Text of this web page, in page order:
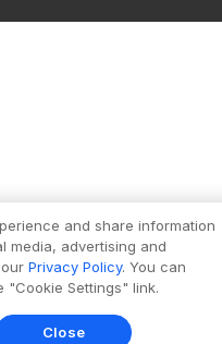
and share information
media, advertising and
Privacy Policy. You can
"Cookie Settings" link.
Close